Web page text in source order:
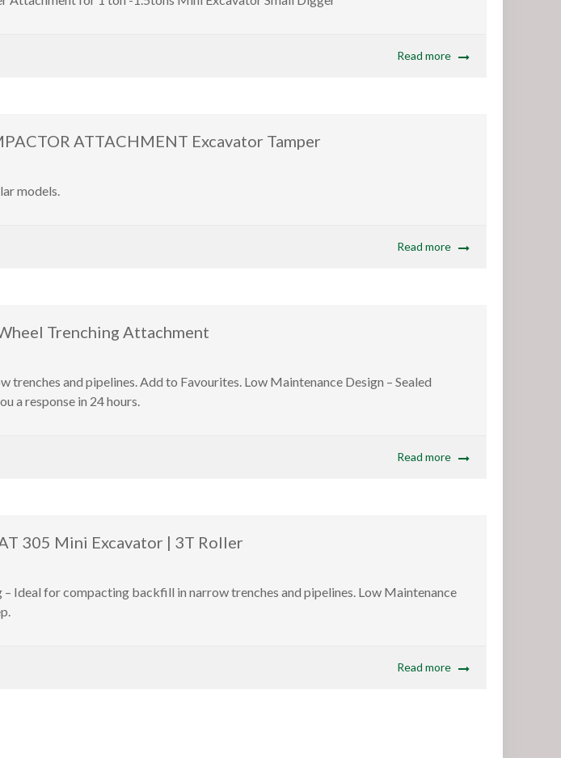
Read more
ATTACHMENT Excavator Tamper
models.
Read more
Trenching Attachment
and pipelines. Add to Favourites. Low Maintenance Design – Sealed
a response in 24 hours.
Read more
305 Mini Excavator | 3T Roller
Ideal for compacting backfill in narrow trenches and pipelines. Low Maintenance
Read more